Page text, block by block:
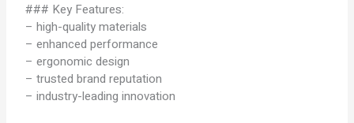
### Key Features:
– high-quality materials
– enhanced performance
– ergonomic design
– trusted brand reputation
– industry-leading innovation